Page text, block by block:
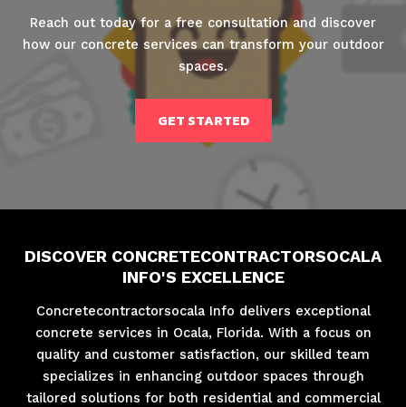
Reach out today for a free consultation and discover
how our concrete services can transform your outdoor
spaces.
GET STARTED
DISCOVER CONCRETECONTRACTORSOCALA
INFO'S EXCELLENCE
Concretecontractorsocala Info delivers exceptional
concrete services in Ocala, Florida. With a focus on
quality and customer satisfaction, our skilled team
specializes in enhancing outdoor spaces through
tailored solutions for both residential and commercial